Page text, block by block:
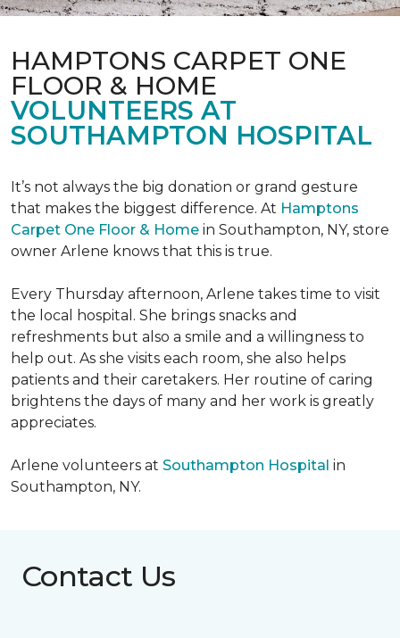
HAMPTONS CARPET ONE
FLOOR & HOME
VOLUNTEERS AT
SOUTHAMPTON HOSPITAL
It’s not always the big donation or grand gesture
that makes the biggest difference. At Hamptons
Carpet One Floor & Home in Southampton, NY, store
owner Arlene knows that this is true.
Every Thursday afternoon, Arlene takes time to visit
the local hospital. She brings snacks and
refreshments but also a smile and a willingness to
help out. As she visits each room, she also helps
patients and their caretakers. Her routine of caring
brightens the days of many and her work is greatly
appreciates.
Arlene volunteers at Southampton Hospital in
Southampton, NY.
Contact Us